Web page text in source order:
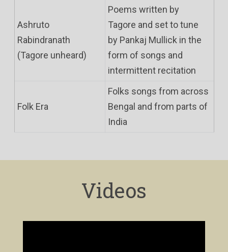
Ashruto
Rabindranath
(Tagore unheard)
Poems written by
Tagore and set to tune
by Pankaj Mullick in the
form of songs and
intermittent recitation
Folk Era
Folks songs from across
Bengal and from parts of
India
Videos